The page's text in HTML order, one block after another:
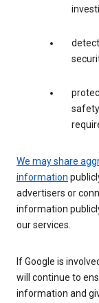
We may share
information
advertisers or
information
our services.
If Google is
will continue to
information and